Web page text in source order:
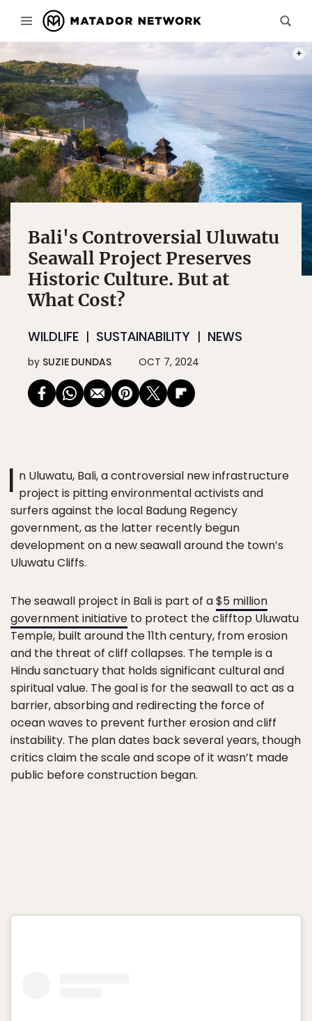
THE
Bali's Controversial Uluwatu
Seawall Project Preserves
Historic Culture. But at
What Cost?
WILDLIFE SUSTAINABILITY NEWS
by SUZIE DUNDAS OCT 7, 2024
I n Uluwatu, Bali, a controversial new infrastructure
project is pitting environmental activists and
surfers against the local Badung Regency
government, as the latter recently begun
development on a new seawall around the town’s
Uluwatu Cliffs.
The seawall project in Bali is part of a$5 million
government initiative to protect the clifftop Uluwatu
Temple, built around the 11th century, from erosion
and the threat of cliff collapses. The temple is a
Hindu sanctuary that holds significant cultural and
spiritual value. The goal is for the seawall to act as a
barrier, absorbing and redirecting the force of
ocean waves to prevent further erosion and cliff
instability. The plan dates back several years, though
critics claim the scale and scope of it wasn’t made
public before construction began.